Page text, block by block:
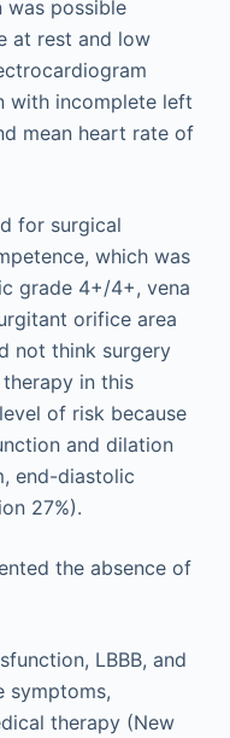
possible
at rest and low
with incomplete left
mean heart rate of
for surgical
which was
grade 4+/4+, vena
orifice area
not think surgery
in this
of risk because
and dilation
end-diastolic
27%).
the absence of
LBBB, and
symptoms,
therapy (New